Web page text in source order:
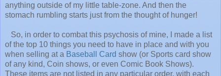
anything outside of my little table-zone. And then the
stomach rumbling starts just from the thought of hunger!
So, in order to combat this psychosis of mine, I made a list
of the top 10 things you need to have in place and with you
when selling at a Baseball Card show (or Sports card show
of any kind, Coin shows, or even Comic Book Shows).
These items are not listed in any particular order, with each